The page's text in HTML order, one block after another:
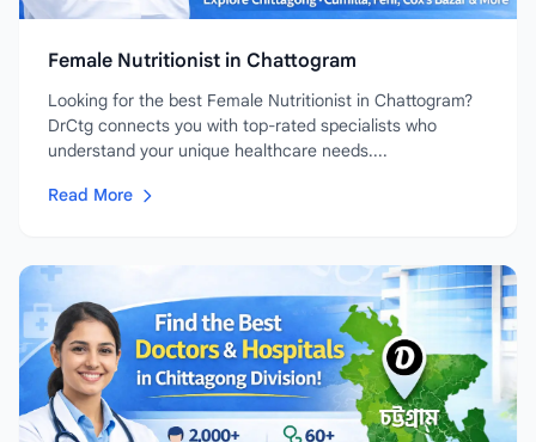
Female Nutritionist in Chattogram
Looking for the best Female Nutritionist in Chattogram?
DrCtg connects you with top-rated specialists who
understand your unique healthcare needs....
Read More